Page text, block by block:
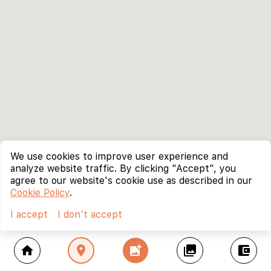
home location_on add_photo_alternate collections account_balance_wallet
We use cookies to improve user experience and
analyze website traffic. By clicking "Accept", you
agree to our website's cookie use as described in our
Cookie Policy.
I accept
I don't accept